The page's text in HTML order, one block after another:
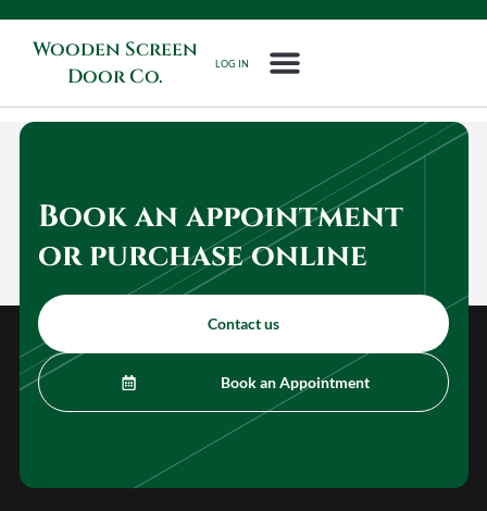
Wooden Screen
Door Co.
LOG IN
Book an appointment
or purchase online
Contact us
Book an Appointment